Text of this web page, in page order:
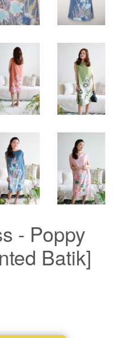
- Poppy
Batik]